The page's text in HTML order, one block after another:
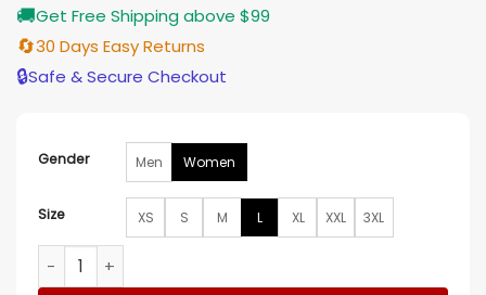
🚚Get Free Shipping above $99
🔄30 Days Easy Returns
🔒Safe & Secure Checkout
Gender Men Women
Size XS S M L XL XXL 3XL
Teyana Taylor NYC 2026 Black Leather Jacket quantity